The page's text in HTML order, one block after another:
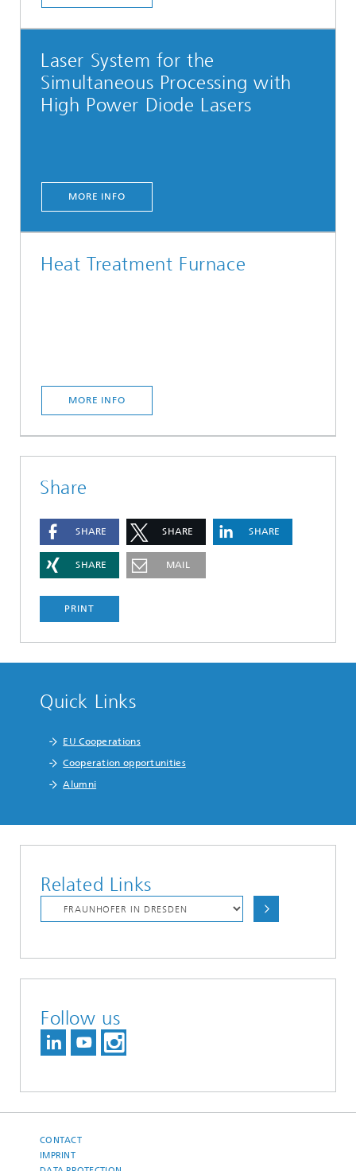
Laser System for the
Simultaneous Processing with
High Power Diode Lasers
MORE INFO
Heat Treatment Furnace
MORE INFO
Share
SHARE SHARE SHARE
SHARE MAIL
PRINT
Quick Links
EU Cooperations
Cooperation opportunities
Alumni
Related Links
Follow us
CONTACT
IMPRINT